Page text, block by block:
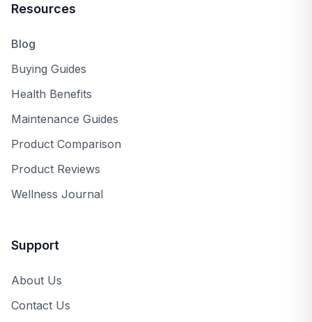
Resources
Blog
Buying Guides
Health Benefits
Maintenance Guides
Product Comparison
Product Reviews
Wellness Journal
Support
About Us
Contact Us